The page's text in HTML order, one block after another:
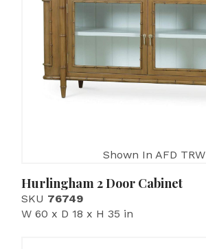
Shown In AFD TRW
Hurlingham 2 Door Cabinet
SKU 76749
W 60 x D 18 x H 35 in